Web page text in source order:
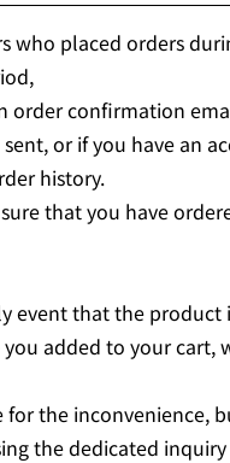
who placed orders
order confirmation
or if you have an
history.
that you have
event that the product
added to your cart,
for the inconvenience,
the dedicated